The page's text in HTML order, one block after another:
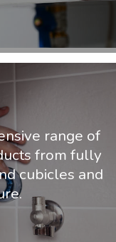
range of
from fully
cubicles and